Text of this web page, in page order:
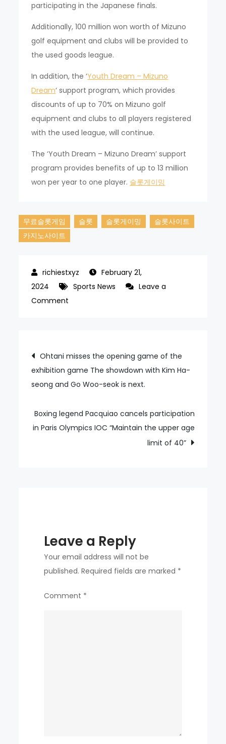
participating in the Japanese finals.
Additionally, 100 million won worth of Mizuno
golf equipment and clubs will be provided to
the used goods league.
In addition, the ‘Youth Dream – Mizuno
Dream‘ support program, which provides
discounts of up to 70% on Mizuno golf
equipment and clubs to all players registered
with the used league, will continue.
The ‘Youth Dream – Mizuno Dream’ support
program provides benefits of up to 13 million
won per year to one player. 슬롯게이밍
무료슬롯게임 슬롯 슬롯게이밍
슬롯사이트
카지노사이트
February 21,
2024
Sports News
Leave a
Comment
golf
development
agreement
Used
Golf
Post
navigation
Ohtani misses the opening game of the
exhibition game The showdown with Kim Ha-
seong and Go Woo-seok is next.
Boxing legend Pacquiao cancels participation
in Paris Olympics IOC “Maintain the upper age
limit of 40”
Leave a Reply
Your email address will not be
published. Required fields are marked *
Comment *